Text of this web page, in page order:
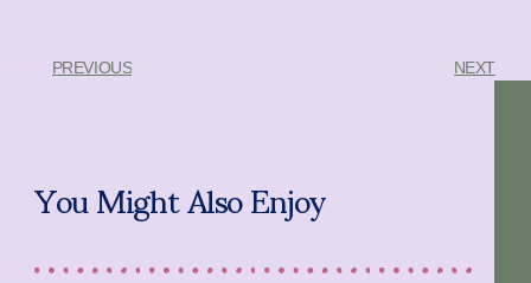
PREVIOUS NEXT
You Might Also Enjoy